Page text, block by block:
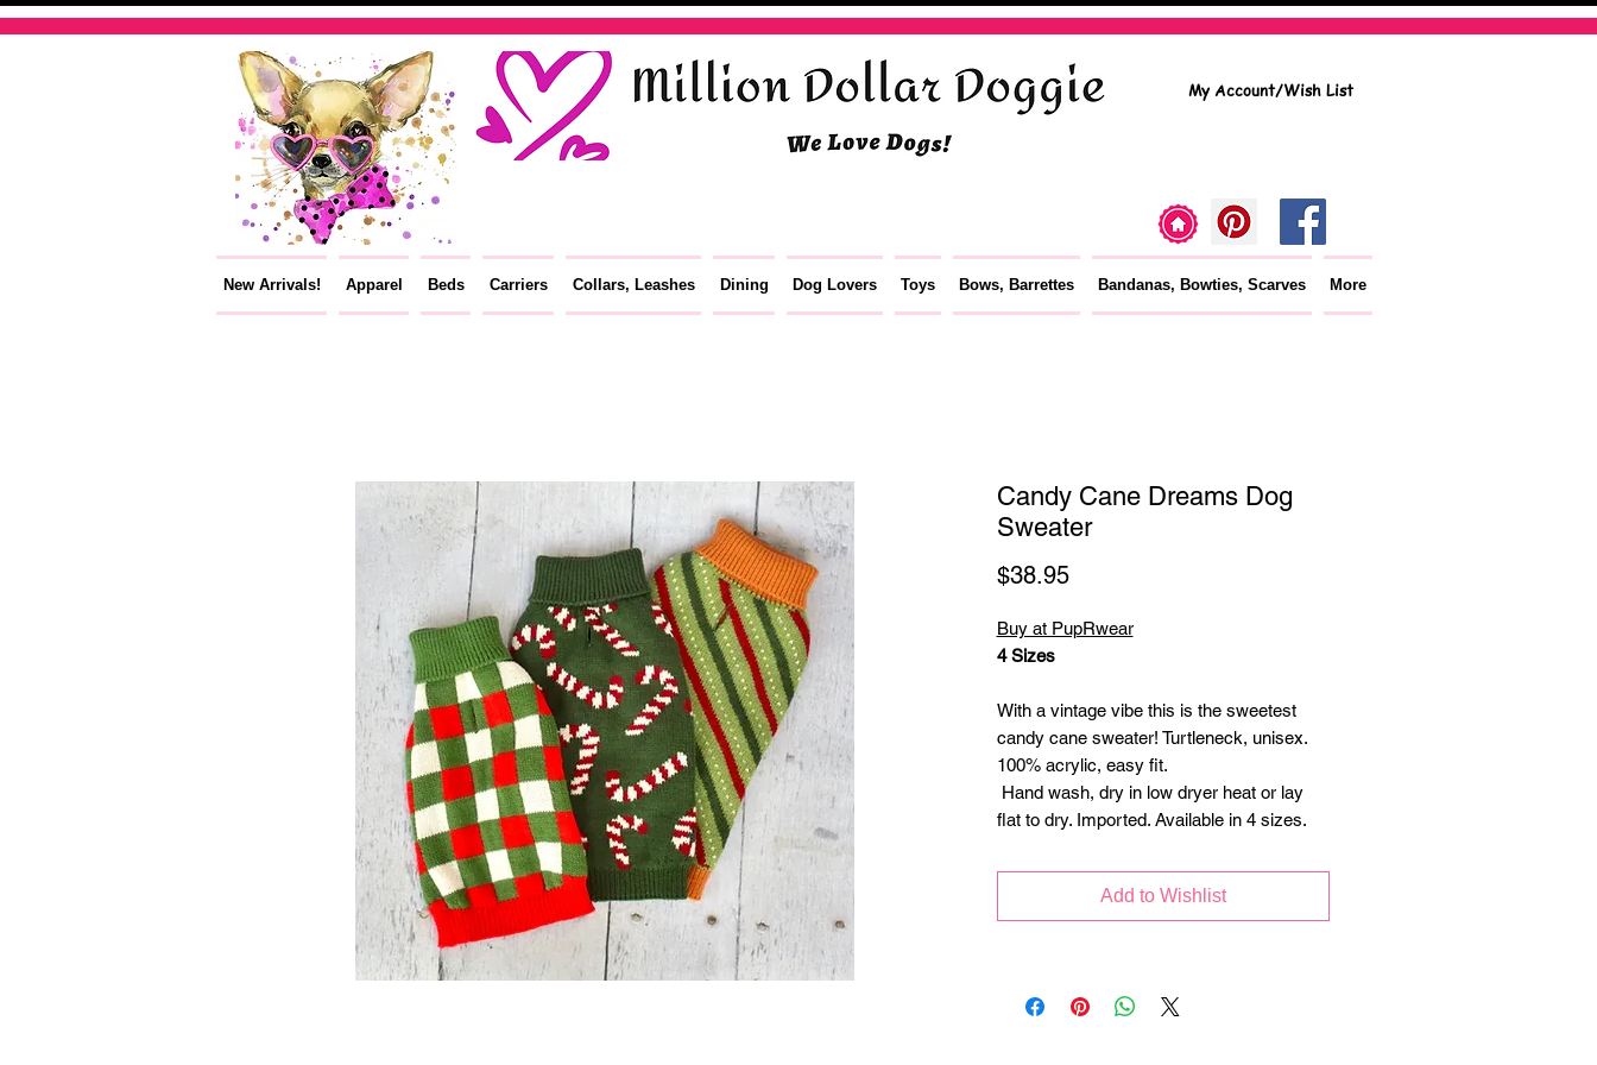
My Account/Wish List
New Arrivals! Apparel Beds Carriers Collars, Leashes Dining Dog Lovers Toys Bows, Barrettes Bandanas, Bowties, Scarves More
Candy Cane Dreams Dog
Sweater
$38.95Price
Buy at PupRwear
4 Sizes
With a vintage vibe this is the sweetest
candy cane sweater! Turtleneck, unisex.
100% acrylic, easy fit.
Hand wash, dry in low dryer heat or lay
flat to dry. Imported. Available in 4 sizes.
Add to Wishlist